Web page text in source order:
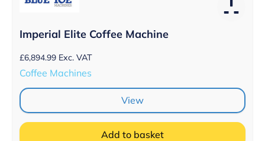
Imperial Elite Coffee Machine
£6,894.99 Exc. VAT
Coffee Machines
View
Add to basket